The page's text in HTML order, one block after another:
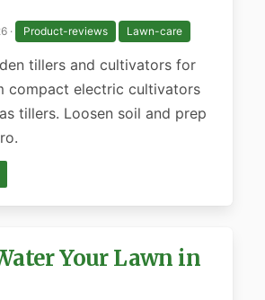
· Product-reviews Lawn-care
tillers and cultivators for
compact electric cultivators
tillers. Loosen soil and prep
Your Lawn in